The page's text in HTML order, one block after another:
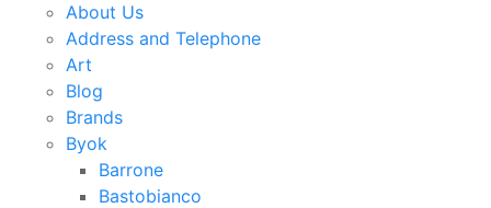
About Us
Address and Telephone
Art
Blog
Brands
Byok
Barrone
Bastobianco